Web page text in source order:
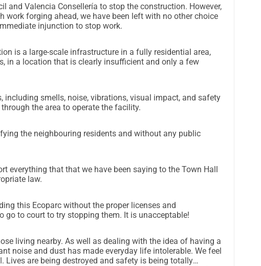
and Valencia Consellería to stop the construction. However,
work forging ahead, we have been left with no other choice
injunction to stop work.
is a large-scale infrastructure in a fully residential area,
in a location that is clearly insufficient and only a few
smells, noise, vibrations, visual impact, and safety
the area to operate the facility.
the neighbouring residents and without any public
everything that that we have been saying to the Town Hall
law.
this Ecoparc without the proper licenses and
go to court to try stopping them. It is unacceptable!
living nearby. As well as dealing with the idea of having a
noise and dust has made everyday life intolerable. We feel
Lives are being destroyed and safety is being totally